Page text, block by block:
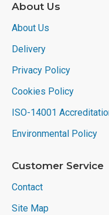
About Us
About Us
Delivery
Privacy Policy
Cookies Policy
ISO-14001
Environmental Policy
Customer Service
Contact
Site Map